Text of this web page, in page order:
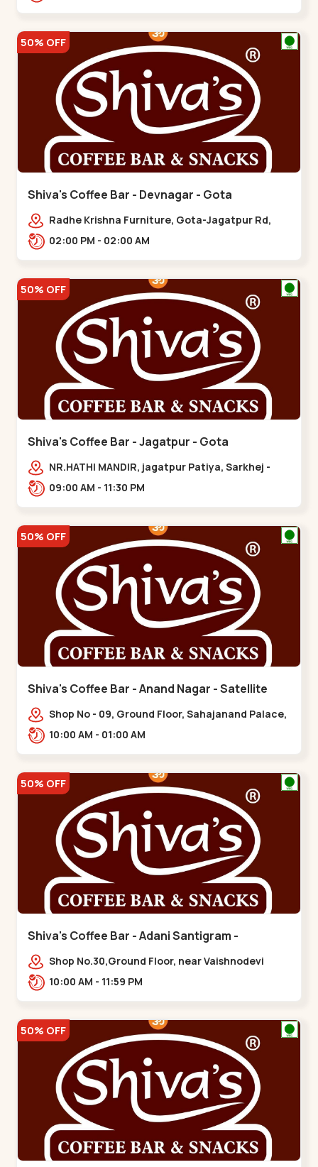
50% OFF
Shiva's Coffee Bar - Devnagar - Gota
Radhe Krishna Furniture, Gota-Jagatpur Rd,
opp. western prime,,Gota
02:00 PM - 02:00 AM
50% OFF
Shiva's Coffee Bar - Jagatpur - Gota
NR.HATHI MANDIR, jagatpur Patiya, Sarkhej -
Gandhinagar Hwy,,,Gota
09:00 AM - 11:30 PM
50% OFF
Shiva's Coffee Bar - Anand Nagar - Satellite
Shop No - 09, Ground Floor, Sahajanand Palace,
100 Feet Rd, opp. Rahul Tower,,,Satellite
10:00 AM - 01:00 AM
50% OFF
Shiva's Coffee Bar - Adani Santigram -
Vaishnodevi Circle
Shop No.30,Ground Floor, near Vaishnodevi
Circle, Adani, Shantigram,,Vaishnodevi Circle
10:00 AM - 11:59 PM
50% OFF